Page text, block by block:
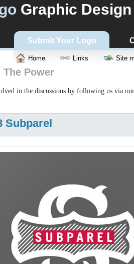
Graphic Design
Submit Your Logo
Home Links Site
The Power
in the discussions by following us via
Subparel